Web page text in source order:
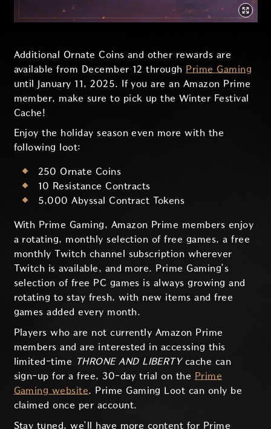
Additional Ornate Coins and other rewards are
available from December 12 through Prime Gaming
until January 11, 2025. If you are an Amazon Prime
member, make sure to pick up the Winter Festival
Cache!
Enjoy the holiday season even more with the
following loot:
250 Ornate Coins
10 Resistance Contracts
5,000 Abyssal Contract Tokens
With Prime Gaming, Amazon Prime members enjoy
a rotating, monthly selection of free games, a free
monthly Twitch channel subscription wherever
Twitch is available, and more. Prime Gaming’s
selection of free PC games is always growing and
rotating to stay fresh, with new items and free
games added every month.
Players who are not currently Amazon Prime
members and are interested in accessing this
limited-time THRONE AND LIBERTYcache can
sign-up for a free, 30-day trial on the Prime
Gaming website. Prime Gaming Loot can only be
claimed once per account.
Stay tuned, we’ll have more content for Prime